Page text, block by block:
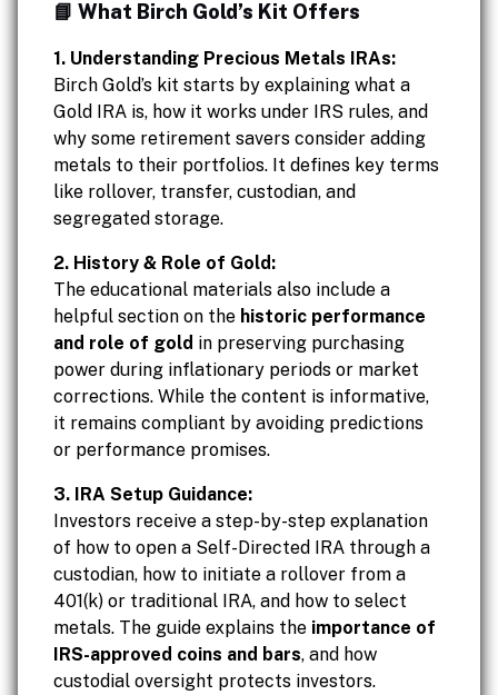
📘 What Birch Gold’s Kit Offers
1. Understanding Precious Metals IRAs:
Birch Gold’s kit starts by explaining what a
Gold IRA is, how it works under IRS rules, and
why some retirement savers consider adding
metals to their portfolios. It defines key terms
like rollover, transfer, custodian, and
segregated storage.
2. History & Role of Gold:
The educational materials also include a
helpful section on the historic performance
and role of gold in preserving purchasing
power during inflationary periods or market
corrections. While the content is informative,
it remains compliant by avoiding predictions
or performance promises.
3. IRA Setup Guidance:
Investors receive a step-by-step explanation
of how to open a Self-Directed IRA through a
custodian, how to initiate a rollover from a
401(k) or traditional IRA, and how to select
metals. The guide explains the importance of
IRS-approved coins and bars, and how
custodial oversight protects investors.